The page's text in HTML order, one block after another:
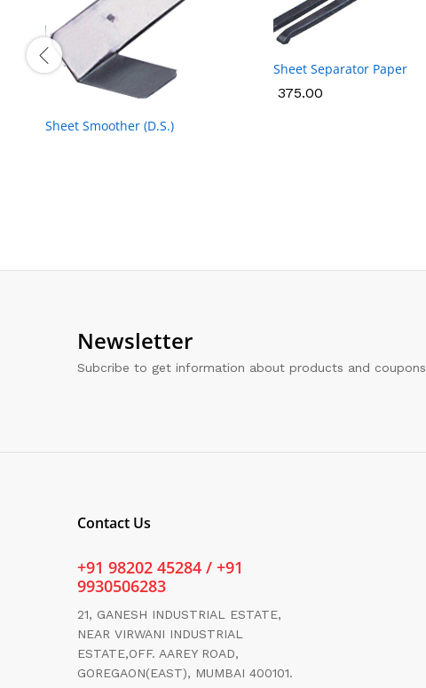
Sheet Smoother (D.S.)
Sheet Separator Paper
375.00
375.00
Newsletter
Subcribe to get information about products and coupons
Contact Us
+91 98202 45284 / +91
9930506283
21, GANESH INDUSTRIAL ESTATE,
NEAR VIRWANI INDUSTRIAL
ESTATE,OFF. AAREY ROAD,
GOREGAON(EAST), MUMBAI 400101.